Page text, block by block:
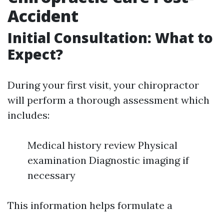
Accident
Initial Consultation: What to
Expect?
During your first visit, your chiropractor
will perform a thorough assessment which
includes:
Medical history review Physical
examination Diagnostic imaging if
necessary
This information helps formulate a